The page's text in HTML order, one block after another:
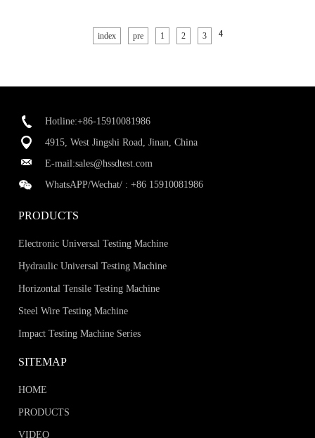
index pre 1 2 3 4
Hotline:+86-15910081986
4915, West Jingshi Road, Jinan, China
E-mail:sales@hssdtest.com
WhatsAPP/Wechat/ :+86 15910081986
PRODUCTS
Electronic Universal Testing Machine
Hydraulic Universal Testing Machine
Horizontal Tensile Testing Machine
Steel Wire Testing Machine
Impact Testing Machine Series
SITEMAP
HOME
PRODUCTS
VIDEO